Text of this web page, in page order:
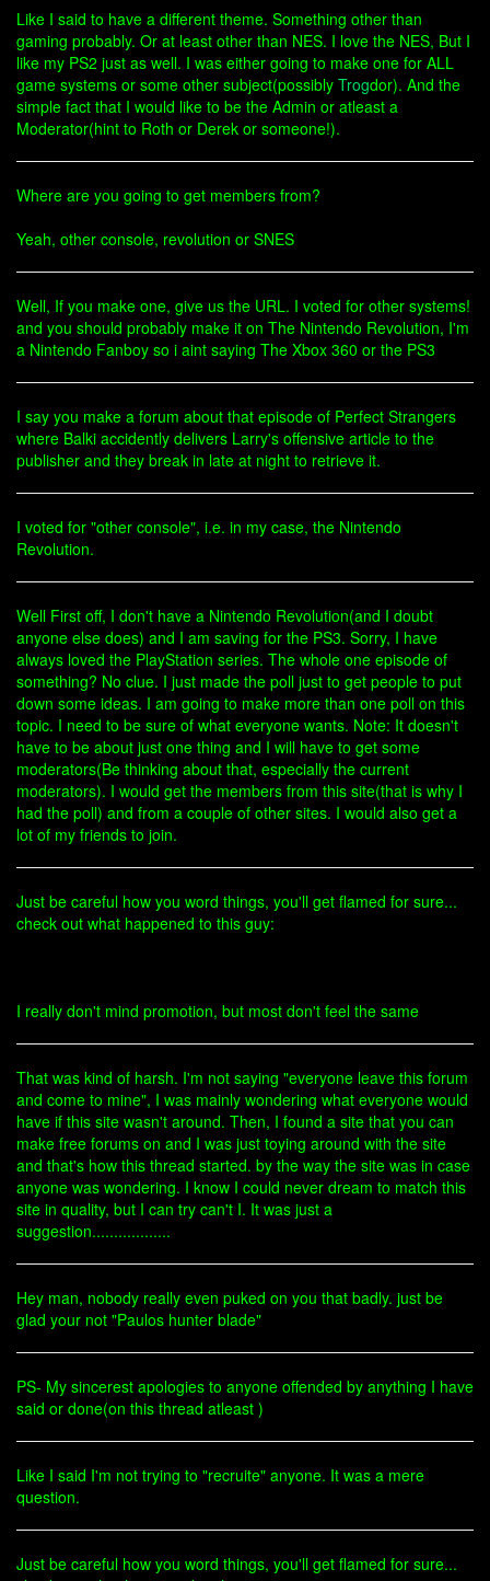
Like I said to have a different theme. Something other than
gaming probably. Or at least other than NES. I love the NES, But I
like my PS2 just as well. I was either going to make one for ALL
game systems or some other subject(possibly Trogdor). And the
simple fact that I would like to be the Admin or atleast a
Moderator(hint to Roth or Derek or someone!).
Where are you going to get members from?
Yeah, other console, revolution or SNES
Well, If you make one, give us the URL. I voted for other systems!
and you should probably make it on The Nintendo Revolution, I'm
a Nintendo Fanboy so i aint saying The Xbox 360 or the PS3
I say you make a forum about that episode of Perfect Strangers
where Balki accidently delivers Larry's offensive article to the
publisher and they break in late at night to retrieve it.
I voted for "other console", i.e. in my case, the Nintendo
Revolution.
Well First off, I don't have a Nintendo Revolution(and I doubt
anyone else does) and I am saving for the PS3. Sorry, I have
always loved the PlayStation series. The whole one episode of
something? No clue. I just made the poll just to get people to put
down some ideas. I am going to make more than one poll on this
topic. I need to be sure of what everyone wants. Note: It doesn't
have to be about just one thing and I will have to get some
moderators(Be thinking about that, especially the current
moderators). I would get the members from this site(that is why I
had the poll) and from a couple of other sites. I would also get a
lot of my friends to join.
Just be careful how you word things, you'll get flamed for sure...
check out what happened to this guy:
I really don't mind promotion, but most don't feel the same
That was kind of harsh. I'm not saying "everyone leave this forum
and come to mine", I was mainly wondering what everyone would
have if this site wasn't around. Then, I found a site that you can
make free forums on and I was just toying around with the site
and that's how this thread started. by the way the site was in case
anyone was wondering. I know I could never dream to match this
site in quality, but I can try can't I. It was just a
suggestion..................
Hey man, nobody really even puked on you that badly. just be
glad your not "Paulos hunter blade"
PS- My sincerest apologies to anyone offended by anything I have
said or done(on this thread atleast )
Like I said I'm not trying to "recruite" anyone. It was a mere
question.
Just be careful how you word things, you'll get flamed for sure...